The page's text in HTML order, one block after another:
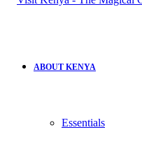
ABOUT KENYA
Essentials